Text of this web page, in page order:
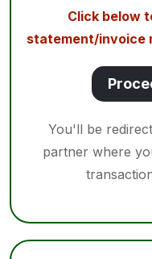
Click below
statement/invoice
You'll be
partner where